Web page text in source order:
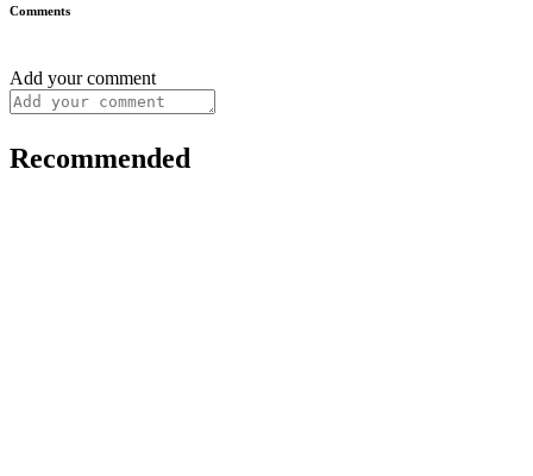
Comments
Add your comment
Recommended